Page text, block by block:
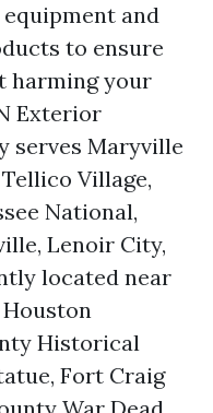
and
to ensure
harming your
Exterior
serves Maryville
Village,
National,
Lenoir City,
located near
Historical
Fort Craig